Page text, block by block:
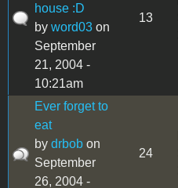
house :D
by word03 on
September
21, 2004 -
10:21am
13
Ever forget to
eat
by drbob on
September
26, 2004 -
24